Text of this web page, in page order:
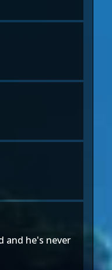
and he's never